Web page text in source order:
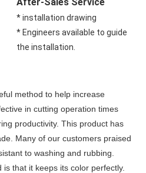
* installation drawing
* Engineers available to guide
the installation.
method to help increase
in cutting operation times
productivity. This product has
Many of our customers praised
to washing and rubbing.
that it keeps its color perfectly.